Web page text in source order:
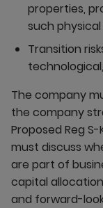
properties,
such physical
Transition
The company
the company
Proposed Reg
must discuss
are part of
capital
and forward-